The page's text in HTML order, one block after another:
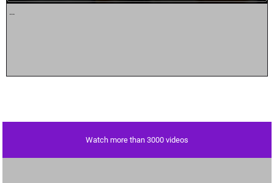
...
Watch more than 3000 videos